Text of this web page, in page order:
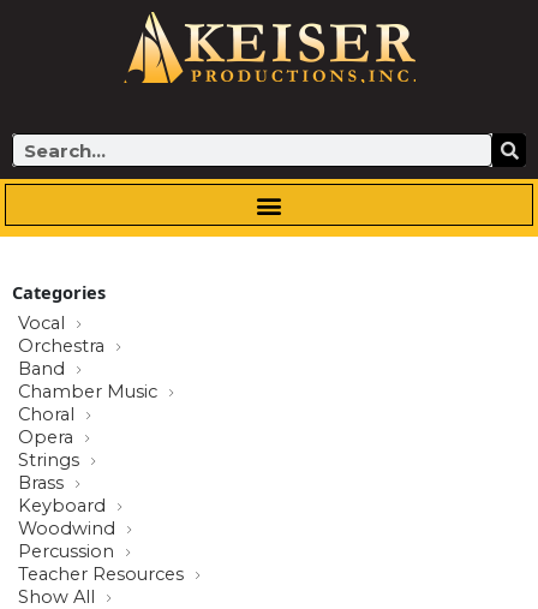
Search
Categories
Vocal
Orchestra
Band
Chamber Music
Choral
Opera
Strings
Brass
Keyboard
Woodwind
Percussion
Teacher Resources
Show All